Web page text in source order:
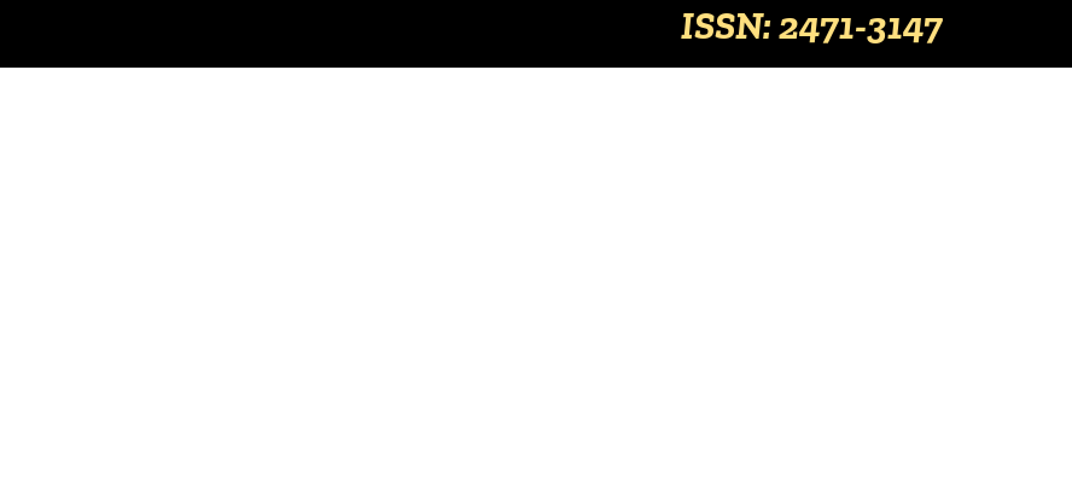
ISSN: 2471-3147